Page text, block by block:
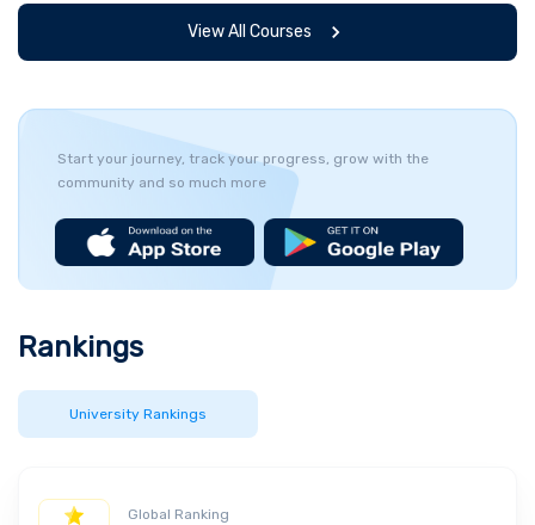
View All Courses
Start your journey, track your progress, grow with the
community and so much more
Rankings
University Rankings
Global Ranking